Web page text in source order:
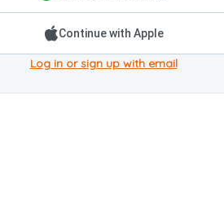
Continue with Apple
Log in or sign up with email